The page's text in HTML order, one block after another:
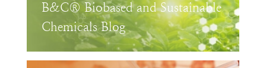
B&C® Biobased and Sustainable
Chemicals Blog